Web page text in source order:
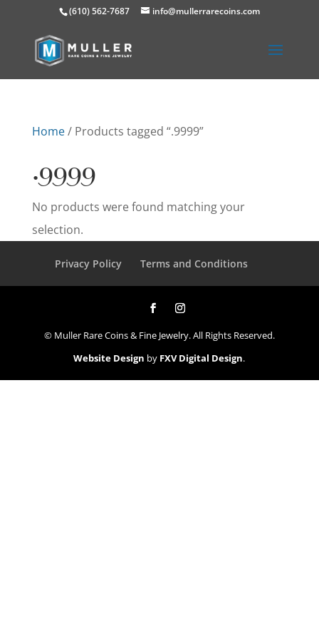
(610) 562-7687 info@mullerrarecoins.com
Home/ Products tagged “.9999”
.9999
No products were found matching your
selection.
Privacy Policy Terms and Conditions
© Muller Rare Coins & Fine Jewelry. All Rights Reserved.
Website Design by FXV Digital Design.